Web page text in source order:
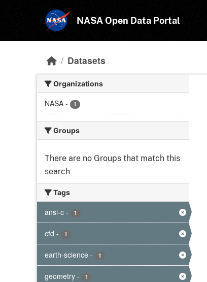
NASA Open Data Portal
Datasets
Organizations
NASA - 1
Groups
There are no Groups that match this
search
Tags
ansi-c - 1
cfd - 1
earth-science - 1
geometry - 1